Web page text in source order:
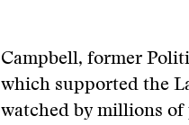
Campbell, former
which supported the
watched by millions